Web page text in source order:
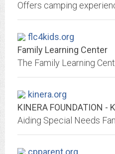
flc4kids.org
Family Learning Center
kinera.org
KINERA FOUNDATION -
cpparent.org